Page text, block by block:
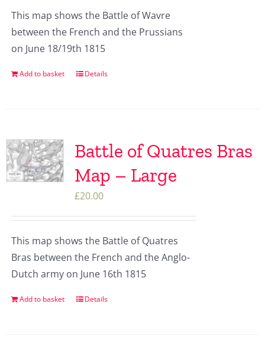
This map shows the Battle of Wavre
between the French and the Prussians
on June 18/19th 1815
Add to basket Details
Battle of Quatres Bras
Map – Large
£20.00
This map shows the Battle of Quatres
Bras between the French and the Anglo-
Dutch army on June 16th 1815
Add to basket Details